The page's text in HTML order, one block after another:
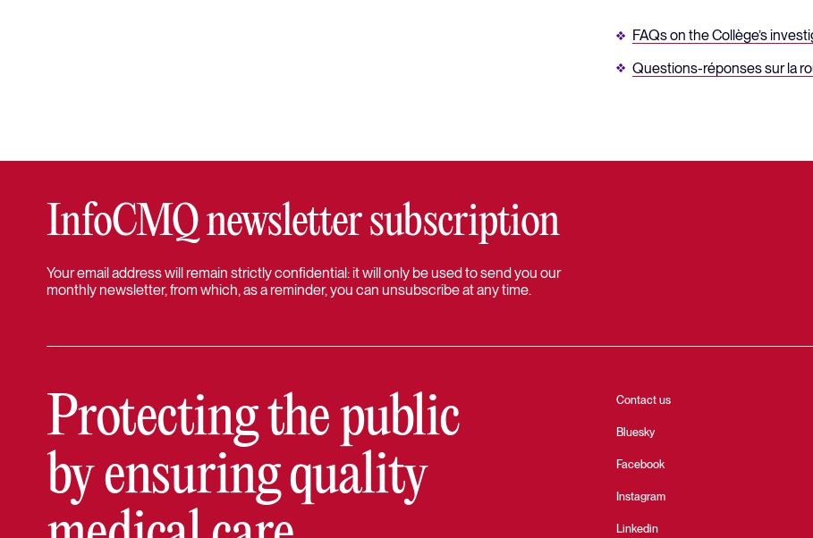
FAQs on the Collège’s
Questions-réponses sur la
InfoCMQ newsletter subscription
Your email address will remain strictly confidential: it will only be used to send you our
monthly newsletter, from which, as a reminder, you can unsubscribe at any time.
Protecting the public
by ensuring quality
Contact us
Bluesky
Facebook
Instagram
Linkedin